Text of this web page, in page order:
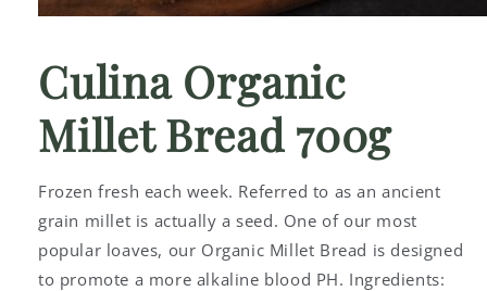
in
modal
Culina Organic
Millet Bread 700g
Frozen fresh each week. Referred to as an ancient
grain millet is actually a seed. One of our most
popular loaves, our Organic Millet Bread is designed
to promote a more alkaline blood PH. Ingredients: